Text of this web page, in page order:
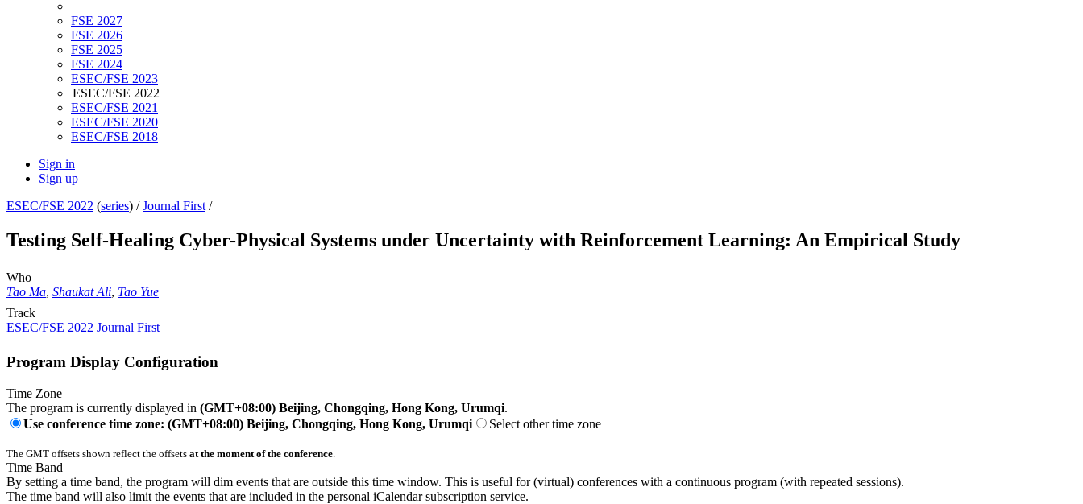
FSE 2027
FSE 2026
FSE 2025
FSE 2024
ESEC/FSE 2023
ESEC/FSE 2022
ESEC/FSE 2021
ESEC/FSE 2020
ESEC/FSE 2018
Sign in
Sign up
ESEC/FSE 2022 (series) /Journal First /
Testing Self-Healing Cyber-Physical Systems under Uncertainty with Reinforcement Learning: An Empirical Study
Who
Tao Ma, Shaukat Ali, Tao Yue
Track
ESEC/FSE 2022 Journal First
Program Display Configuration
Time Zone
The program is currently displayed in (GMT+08:00) Beijing, Chongqing, Hong Kong, Urumqi.
Use conference time zone: (GMT+08:00) Beijing, Chongqing, Hong Kong, Urumqi
Select other time zone
The GMT offsets shown reflect the offsets at the moment of the conference
Time Band
By setting a time band, the program will dim events that are outside this time window. This is useful for (virtual) conferences with a continuous program (with repeated sessions).
The time band will also limit the events that are included in the personal iCalendar subscription service.